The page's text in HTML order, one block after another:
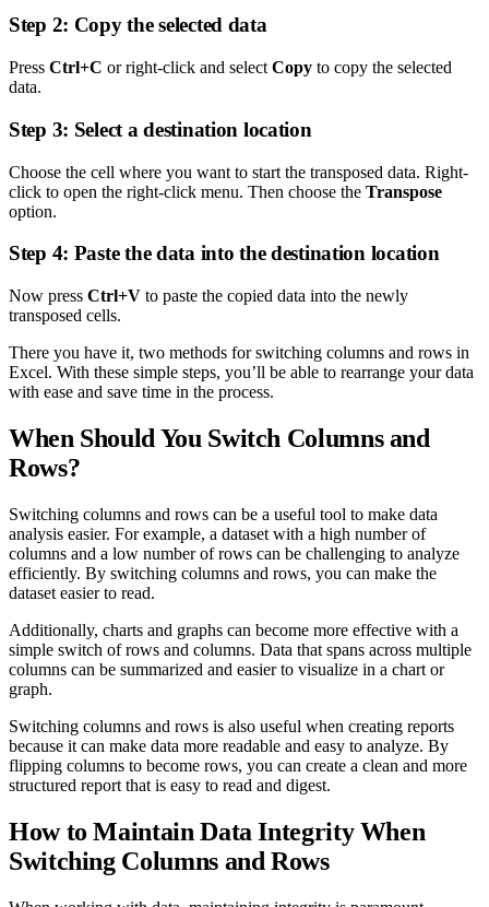
Step 2: Copy the selected data
Press Ctrl+C or right-click and select Copy to copy the selected
data.
Step 3: Select a destination location
Choose the cell where you want to start the transposed data. Right-
click to open the right-click menu. Then choose the Transpose
option.
Step 4: Paste the data into the destination location
Now press Ctrl+V to paste the copied data into the newly
transposed cells.
There you have it, two methods for switching columns and rows in
Excel. With these simple steps, you’ll be able to rearrange your data
with ease and save time in the process.
When Should You Switch Columns and
Rows?
Switching columns and rows can be a useful tool to make data
analysis easier. For example, a dataset with a high number of
columns and a low number of rows can be challenging to analyze
efficiently. By switching columns and rows, you can make the
dataset easier to read.
Additionally, charts and graphs can become more effective with a
simple switch of rows and columns. Data that spans across multiple
columns can be summarized and easier to visualize in a chart or
graph.
Switching columns and rows is also useful when creating reports
because it can make data more readable and easy to analyze. By
flipping columns to become rows, you can create a clean and more
structured report that is easy to read and digest.
How to Maintain Data Integrity When
Switching Columns and Rows